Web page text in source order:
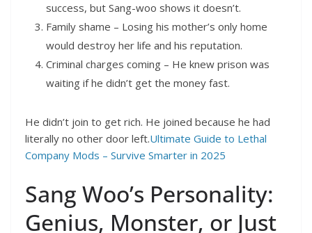
success, but Sang-woo shows it doesn’t.
Family shame – Losing his mother’s only home
would destroy her life and his reputation.
Criminal charges coming – He knew prison was
waiting if he didn’t get the money fast.
He didn’t join to get rich. He joined because he had
literally no other door left.Ultimate Guide to Lethal
Company Mods – Survive Smarter in 2025
Sang Woo’s Personality:
Genius, Monster, or Just